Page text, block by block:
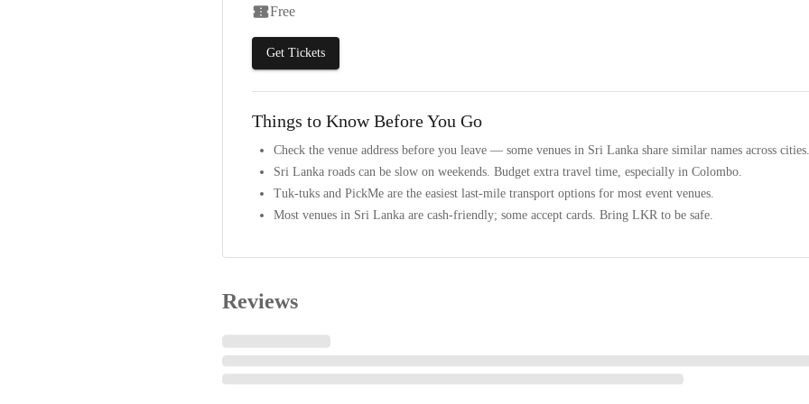
Free
Get Tickets
Things to Know Before You Go
Check the venue address before you leave — some venues in Sri Lanka share similar names across cities.
Sri Lanka roads can be slow on weekends. Budget extra travel time, especially in Colombo.
Tuk-tuks and PickMe are the easiest last-mile transport options for most event venues.
Most venues in Sri Lanka are cash-friendly; some accept cards. Bring LKR to be safe.
Reviews